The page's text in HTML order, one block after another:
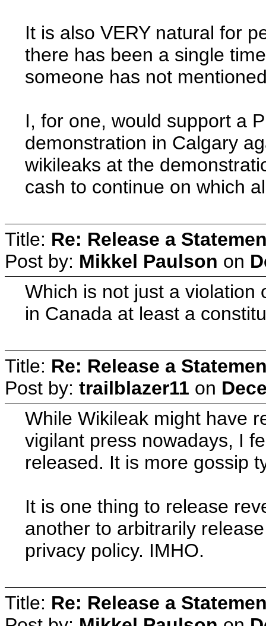
It is also VERY natural for
there has been a single
someone has not
I, for one, would support a
demonstration in Calgary
wikileaks at the
cash to continue on which
Title: Re: Release a
Post by: Mikkel Paulson on
Which is not just a violation
in Canada at least a
Title: Re: Release a
Post by: trailblazer11 on
While Wikileak might have
vigilant press nowadays, I
released. It is more gossip
It is one thing to release
another to arbitrarily
privacy policy. IMHO.
Title: Re: Release a